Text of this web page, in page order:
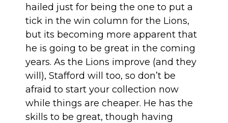
hailed just for being the one to put a
tick in the win column for the Lions,
but its becoming more apparent that
he is going to be great in the coming
years. As the Lions improve (and they
will), Stafford will too, so don’t be
afraid to start your collection now
while things are cheaper. He has the
skills to be great, though having